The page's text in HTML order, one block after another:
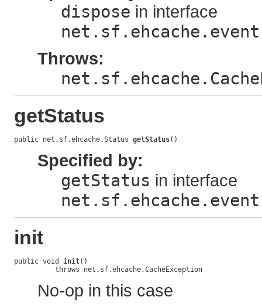
dispose in interface
Throws:
getStatus
public net.sf.ehcache.Status getStatus()
Specified by:
getStatus in interface
init
public void init()
          throws net.sf.ehcache.CacheException
No-op in this case